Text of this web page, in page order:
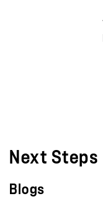
Next Steps
Blogs